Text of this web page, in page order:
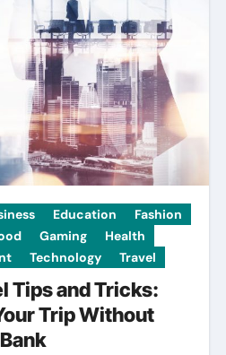
Education
Fashion
Gaming
Health
Technology Travel
Tips and Tricks:
Trip Without